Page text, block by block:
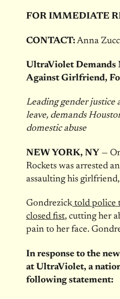
FOR IMMEDIATE
CONTACT:Anna
UltraViolet Demands
Against Girlfriend,
Leading gender justice
leave, demands
domestic abuse
NEW YORK, NY —
Rockets was arrested
assaulting his
Gondrezicktold police
closed fist, cutting her
pain to her face.
In response to the
at UltraViolet, a
following statement: